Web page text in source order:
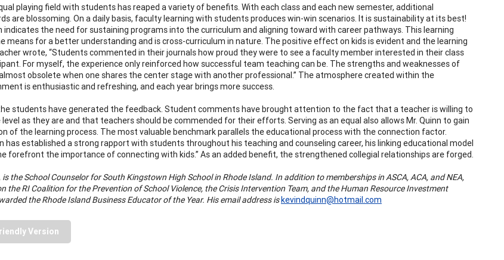
playing field with students has reaped a variety of benefits. With each class and each new semester, additional
are blossoming. On a daily basis, faculty learning with students produces win-win scenarios. It is sustainability at its best!
indicates the need for sustaining programs into the curriculum and aligning toward with career pathways. This learning
means for a better understanding and is cross-curriculum in nature. The positive effect on kids is evident and the learning
wrote, “Students commented in their journals how proud they were to see a faculty member interested in their class
For myself, the experience only reinforced how successful team teaching can be. The strengths and weaknesses of
obsolete when one shares the center stage with another professional.” The atmosphere created within the
is enthusiastic and refreshing, and each year brings more success.
students have generated the feedback. Student comments have brought attention to the fact that a teacher is willing to
as they are and that teachers should be commended for their efforts. Serving as an equal also allows Mr. Quinn to gain
of the learning process. The most valuable benchmark parallels the educational process with the connection factor.
has established a strong rapport with students throughout his teaching and counseling career, his linking educational model
forefront the importance of connecting with kids.” As an added benefit, the strengthened collegial relationships are forged.
is the School Counselor for South Kingstown High School in Rhode Island. In addition to memberships in ASCA, ACA, and NEA,
the RI Coalition for the Prevention of School Violence, the Crisis Intervention Team, and the Human Resource Investment
the Rhode Island Business Educator of the Year. His email address iskevindquinn@hotmail.com
Version